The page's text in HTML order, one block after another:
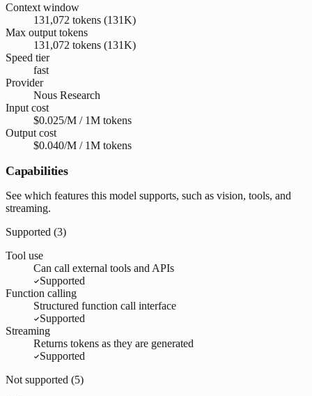
Context window
131,072 tokens (131K)
Max output tokens
131,072 tokens (131K)
Speed tier
fast
Provider
Nous Research
Input cost
$0.025/M / 1M tokens
Output cost
$0.040/M / 1M tokens
Capabilities
See which features this model supports, such as vision, tools, and
streaming.
Supported (3)
Tool use
Can call external tools and APIs
Supported
Function calling
Structured function call interface
Supported
Streaming
Returns tokens as they are generated
Supported
Not supported (5)